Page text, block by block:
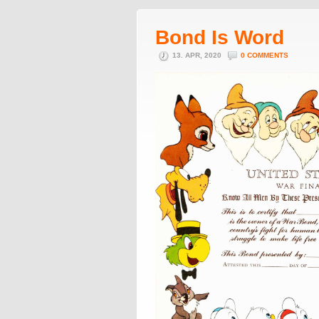
Bond Is Word
13. APR, 2020 0 COMMENTS